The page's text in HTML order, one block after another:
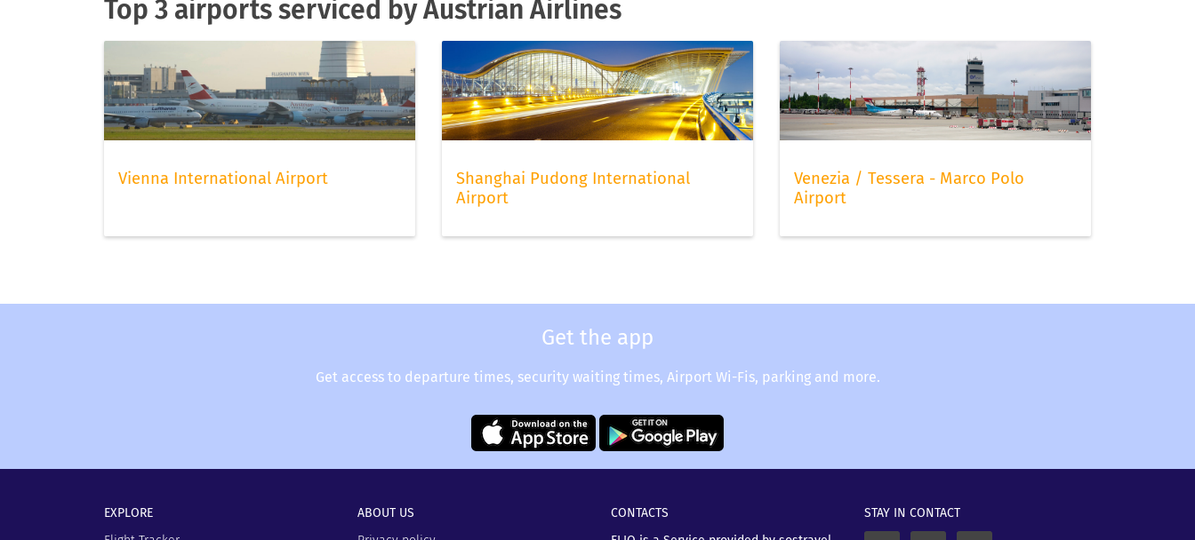
Top 3 airports serviced by Austrian Airlines
Vienna International Airport
Shanghai Pudong International
Airport
Venezia / Tessera - Marco Polo
Airport
Get the app
Get access to departure times, security waiting times, Airport Wi-Fis, parking and more.
EXPLORE
ABOUT US
CONTACTS
STAY IN CONTACT